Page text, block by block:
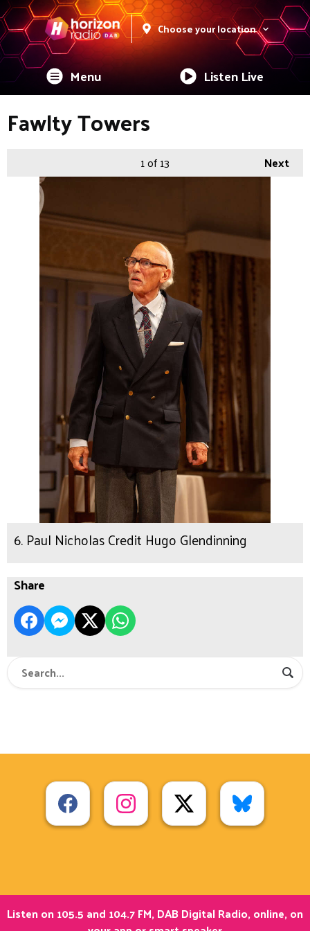
Choose your location
Menu Listen Live
Fawlty Towers
Next
1of 13
6. Paul Nicholas Credit Hugo Glendinning
Share
Listen on 105.5 and 104.7 FM, DAB Digital Radio, online, on